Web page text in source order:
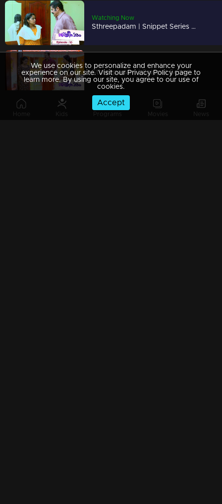
Home Kids Programs Movies News
Watching Now
Sthreepadam | Snippet Series | Ep 10
Sthreepadam | Snippet Series | Ep 09
We use cookies to personalize and enhance your
experience on our site. Visit our Privacy Policy page to
learn more. By using our site, you agree to our use of
cookies.
Accept